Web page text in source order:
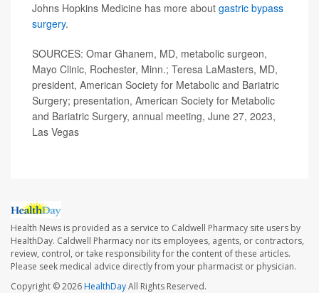
Johns Hopkins Medicine has more about gastric bypass
surgery.
SOURCES: Omar Ghanem, MD, metabolic surgeon,
Mayo Clinic, Rochester, Minn.; Teresa LaMasters, MD,
president, American Society for Metabolic and Bariatric
Surgery; presentation, American Society for Metabolic
and Bariatric Surgery, annual meeting, June 27, 2023,
Las Vegas
Health News is provided as a service to Caldwell Pharmacy site users by
HealthDay. Caldwell Pharmacy nor its employees, agents, or contractors,
review, control, or take responsibility for the content of these articles.
Please seek medical advice directly from your pharmacist or physician.
Copyright © 2026HealthDayAll Rights Reserved.